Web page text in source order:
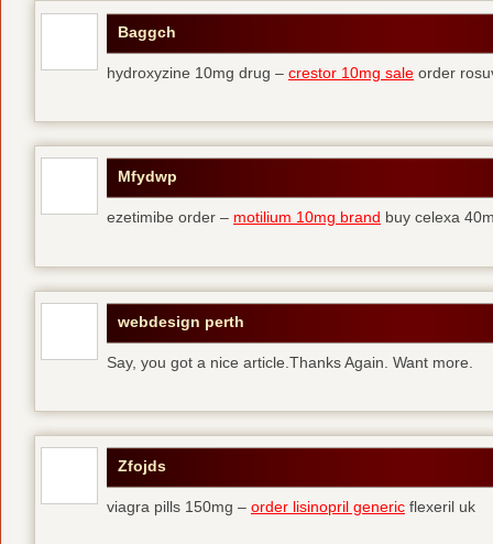
Baggch
hydroxyzine 10mg drug – crestor 10mg sale order
Mfydwp
ezetimibe order – motilium 10mg brand buy celexa
webdesign perth
Say, you got a nice article.Thanks Again. Want more.
Zfojds
viagra pills 150mg – order lisinopril generic flexeril uk